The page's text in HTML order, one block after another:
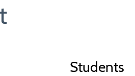
Students